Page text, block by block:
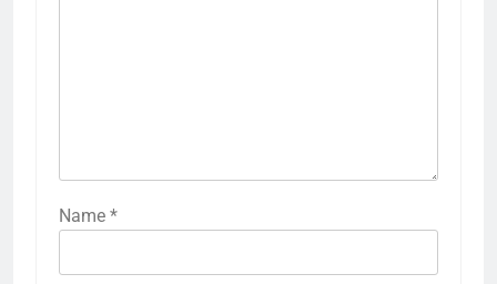
Name *